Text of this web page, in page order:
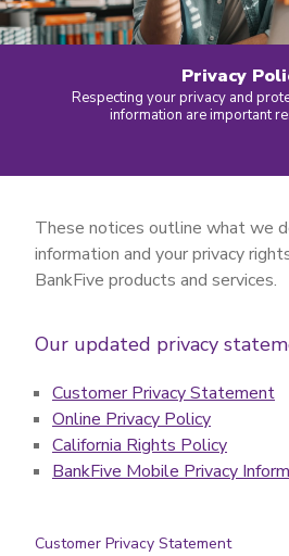
Privacy
Respecting your privacy and
information are important
These notices outline what we
information and your privacy
BankFive products and services.
Our updated privacy
Customer Privacy Statement
Online Privacy Policy
California Rights Policy
BankFive Mobile Privacy
Customer Privacy Statement